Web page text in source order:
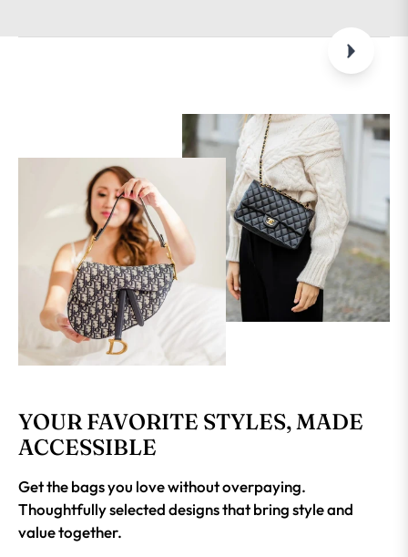
YOUR FAVORITE STYLES, MADE
ACCESSIBLE
Get the bags you love without overpaying.
Thoughtfully selected designs that bring style and
value together.